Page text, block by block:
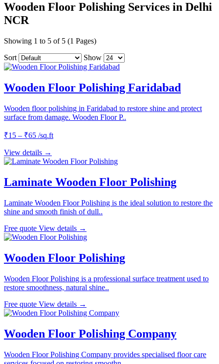
Wooden Floor Polishing Services in Delhi
NCR
Showing 1 to 5 of 5 (1 Pages)
Sort
Show
Wooden Floor Polishing Faridabad
Wooden floor polishing in Faridabad to restore shine and protect
surface from damage. Wooden Floor P..
₹15 – ₹65 /sq.ft
View details →
Laminate Wooden Floor Polishing
Laminate Wooden Floor Polishing is the ideal solution to restore the
shine and smooth finish of dull..
Free quote View details →
Wooden Floor Polishing
Wooden Floor Polishing is a professional surface treatment used to
restore smoothness, natural shine..
Free quote View details →
Wooden Floor Polishing Company
Wooden Floor Polishing Company provides specialised floor care